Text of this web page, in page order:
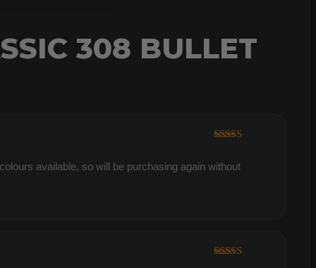
308 BULLET
of 5
available, so will be purchasing again without